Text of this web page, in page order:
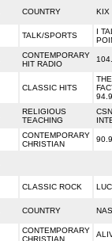
COUNTRY KIX
TALK/SPORTS
I
CONTEMPORARY
HIT RADIO
CLASSIC HITS
94.9
RELIGIOUS
TEACHING
CSN
CONTEMPORARY
CHRISTIAN
CLASSIC ROCK
COUNTRY
CONTEMPORARY